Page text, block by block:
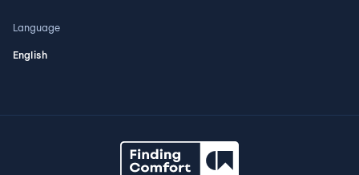
Language
English